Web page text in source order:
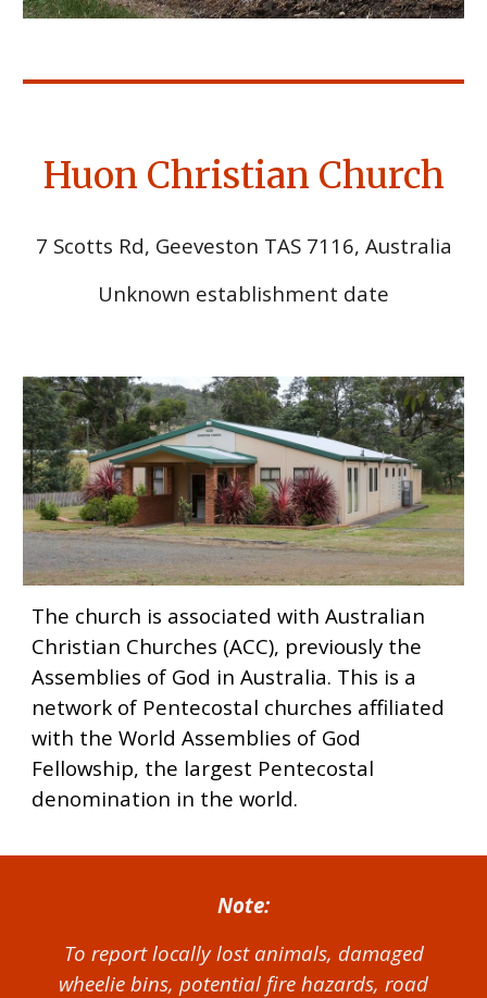
Huon Christian Church
7 Scotts Rd, Geeveston TAS 7116, Australia
Unknown establishment date
The church is associated with Australian
Christian Churches (ACC), previously the
Assemblies of God in Australia. This is a
network of Pentecostal churches affiliated
with the World Assemblies of God
Fellowship, the largest Pentecostal
denomination in the world.
Note:
To report locally lost animals, damaged
wheelie bins, potential fire hazards, road